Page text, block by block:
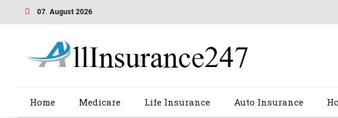
07. August 2026
Home Medicare Life Insurance Auto Insurance